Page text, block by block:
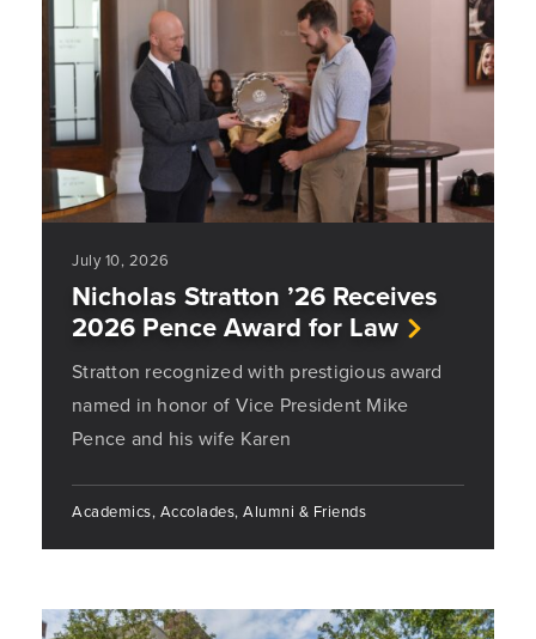
July 10, 2026
Nicholas Stratton ’26 Receives
2026 Pence Award for Law
Stratton recognized with prestigious award
named in honor of Vice President Mike
Pence and his wife Karen
Academics, Accolades, Alumni & Friends